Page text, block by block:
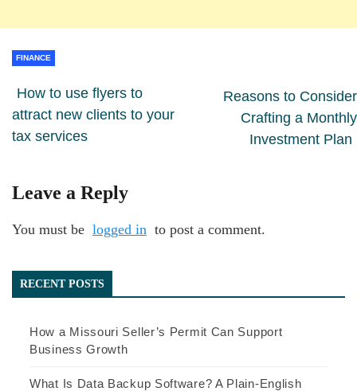
FINANCE
How to use flyers to
attract new clients to your
tax services
Reasons to Consider
Crafting a Monthly
Investment Plan
Leave a Reply
You must be logged in to post a comment.
RECENT POSTS
How a Missouri Seller’s Permit Can Support
Business Growth
What Is Data Backup Software? A Plain-English